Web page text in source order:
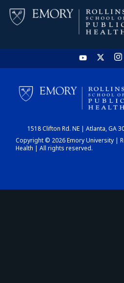
1518 Clifton Rd. NE | Atlanta, GA
Copyright © 2026 Emory University |
Health | All rights reserved.